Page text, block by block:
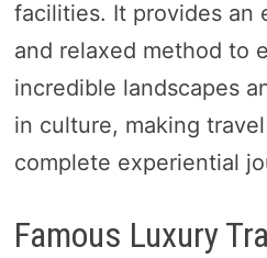
facilities. It provides an
and relaxed method to
incredible landscapes
in culture, making
complete experiential
Famous Luxury